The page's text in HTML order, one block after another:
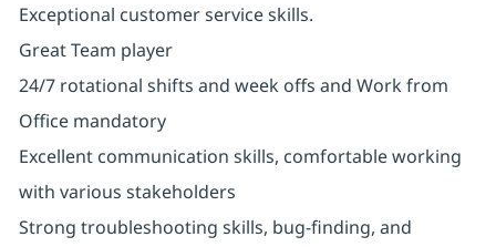
Exceptional customer service skills.
Great Team player
24/7 rotational shifts and week offs and Work from
Office mandatory
Excellent communication skills, comfortable working
with various stakeholders
Strong troubleshooting skills, bug-finding, and